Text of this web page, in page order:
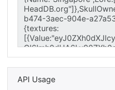
API Usage